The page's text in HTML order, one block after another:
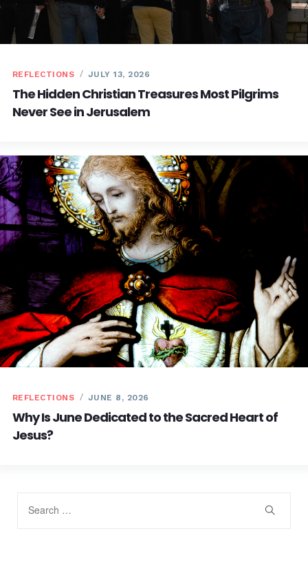
REFLECTIONS JULY 13, 2026
The Hidden Christian Treasures Most Pilgrims
Never See in Jerusalem
REFLECTIONS JUNE 8, 2026
Why Is June Dedicated to the Sacred Heart of
Jesus?